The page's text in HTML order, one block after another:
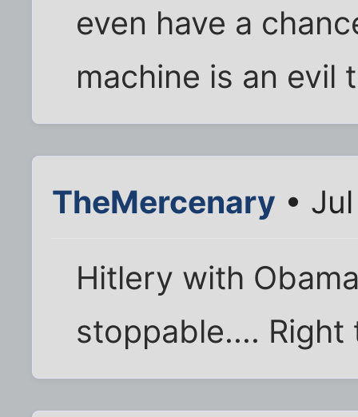
even have a
machine is an evil
TheMercenary •
Hitlery with
stoppable....